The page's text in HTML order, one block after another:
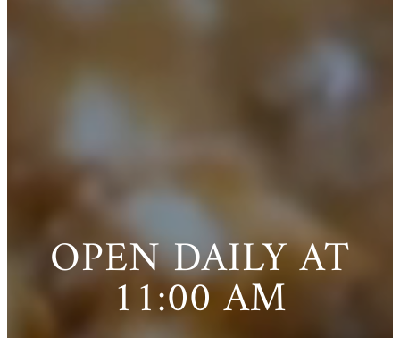
OPEN DAILY AT
11:00 AM